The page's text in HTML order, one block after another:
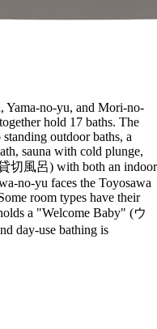
Yama-no-yu, and Mori-no-
hold 17 baths. The
outdoor baths, a
sauna with cold plunge,
切風呂) with both an indoor
no-yu faces the Toyosawa
room types have their
a "Welcome Baby" (ウ
day-use bathing is